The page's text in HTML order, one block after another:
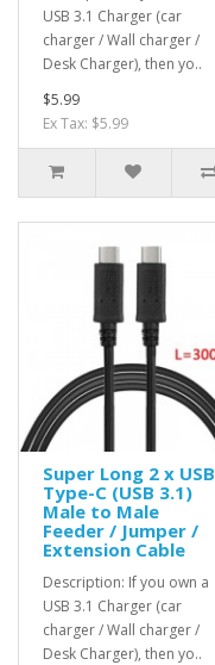
USB 3.1 Charger (car
charger / Wall charger /
Desk Charger), then yo..
$5.99
Ex Tax: $5.99
Super Long 2 x USB
Type-C (USB 3.1)
Male to Male
Feeder / Jumper /
Extension Cable
Description: If you own a
USB 3.1 Charger (car
charger / Wall charger /
Desk Charger), then yo..